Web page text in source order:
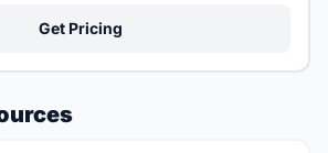
Get Pricing